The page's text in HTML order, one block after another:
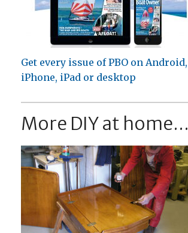
Get every issue of PBO on Android,
iPhone, iPad or desktop
More DIY at home...